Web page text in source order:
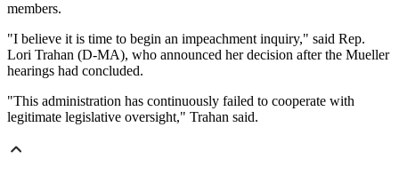
members.
"I believe it is time to begin an impeachment inquiry," said Rep.
Lori Trahan (D-MA), who announced her decision after the Mueller
hearings had concluded.
"This administration has continuously failed to cooperate with
legitimate legislative oversight," Trahan said.